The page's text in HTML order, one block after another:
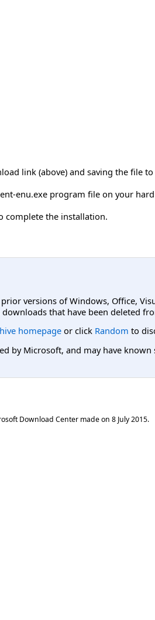
link (above) and saving the file
enu.exe program file on your
complete the installation.
versions of Windows, Office,
that have been deleted
homepage or click Random to
by Microsoft, and may have
Download Center made on 8 July 2015.